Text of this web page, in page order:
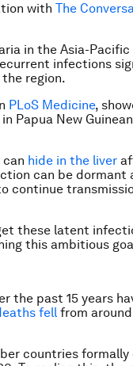
with The
in the Asia-
infections
the region.
PLoS Medicine,
Papua New
hide in the liver
can be
continue
these latent
this ambitious
the past 15 years
fell from
countries